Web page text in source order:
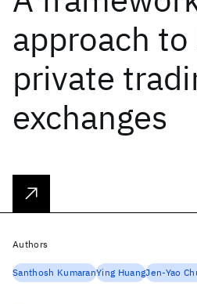
approach
private
exchanges
Authors
Santhosh KumaranYing HuangJen-Yao